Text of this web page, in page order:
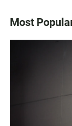
Most